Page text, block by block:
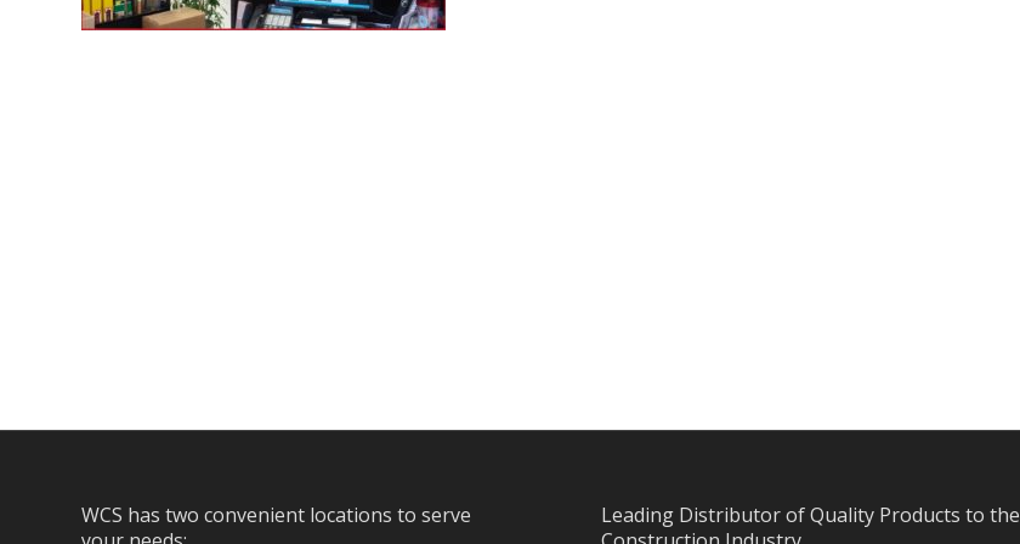
WCS has two convenient locations to serve
Leading Distributor of Quality Products to the